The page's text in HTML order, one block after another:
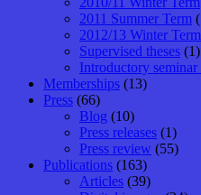
2011 Summer Term
2012/13 Winter Term
Supervised theses (1)
Introductory
Memberships (13)
Press (66)
Blog (10)
Press releases (1)
Press review (55)
Publications (163)
Articles (39)